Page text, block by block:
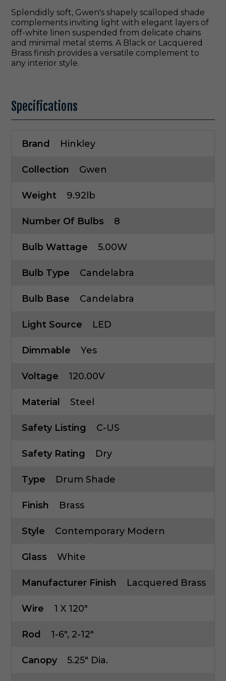
Splendidly soft, Gwen's shapely scalloped shade
complements inviting light with elegant layers of
off-white linen suspended from delicate chains
and minimal metal stems. A Black or Lacquered
Brass finish provides a versatile complement to
any interior style.
Specifications
Brand Hinkley
Collection Gwen
Weight 9.92lb
Number Of Bulbs 8
Bulb Wattage 5.00W
Bulb Type Candelabra
Bulb Base Candelabra
Light Source LED
Dimmable Yes
Voltage 120.00V
Material Steel
Safety Listing C-US
Safety Rating Dry
Type Drum Shade
Finish Brass
Style Contemporary Modern
Glass White
Manufacturer Finish Lacquered Brass
Wire 1 X 120"
Rod 1-6", 2-12"
Canopy 5.25" Dia.